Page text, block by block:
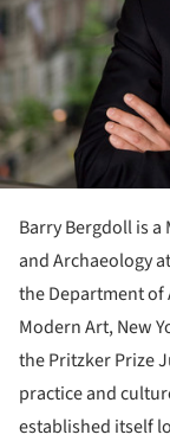
Barry Bergdoll is
and Archaeology
the Department of
Modern Art, New
the Pritzker Prize
practice and
established itself